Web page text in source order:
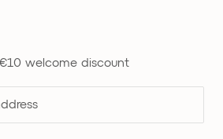
welcome discount